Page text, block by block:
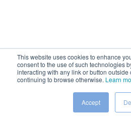
This website uses cookies to enhance
consent to the use of such technologies
interacting with any link or button outside
continuing to browse otherwise. Learn
Accept